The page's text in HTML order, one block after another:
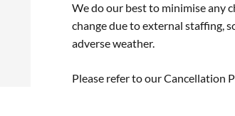
We do our best to minimise any
change due to external staffing,
adverse weather.
Please refer to ourCancellation